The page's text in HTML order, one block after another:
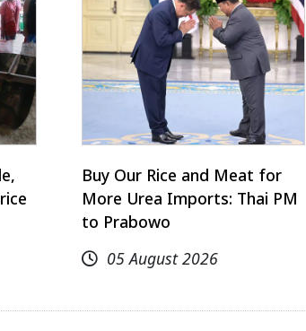
Buy Our Rice and Meat for
More Urea Imports: Thai PM
to Prabowo
05 August 2026